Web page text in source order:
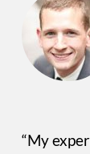
“My